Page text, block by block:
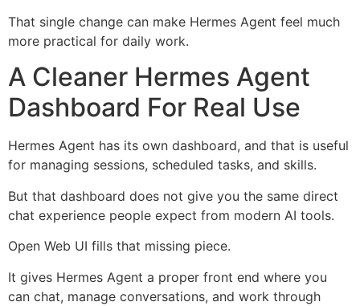
That single change can make Hermes Agent feel much
more practical for daily work.
A Cleaner Hermes Agent
Dashboard For Real Use
Hermes Agent has its own dashboard, and that is useful
for managing sessions, scheduled tasks, and skills.
But that dashboard does not give you the same direct
chat experience people expect from modern AI tools.
Open Web UI fills that missing piece.
It gives Hermes Agent a proper front end where you
can chat, manage conversations, and work through